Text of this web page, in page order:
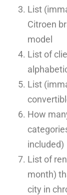
List
Citroen
model
List of
List
How
included)
List of
month)
city in